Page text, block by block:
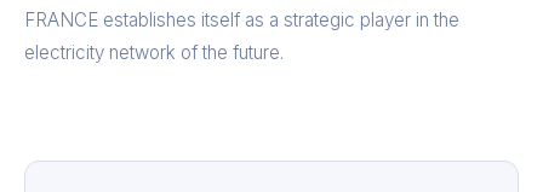
FRANCE establishes itself as a strategic player in the
electricity network of the future.